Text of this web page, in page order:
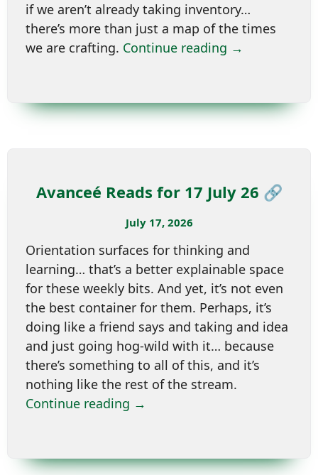
if we aren’t already taking inventory…
there’s more than just a map of the times
we are crafting. Continue reading →
Avanceé Reads for 17 July 26 🔗
July 17, 2026
Orientation surfaces for thinking and
learning… that’s a better explainable space
for these weekly bits. And yet, it’s not even
the best container for them. Perhaps, it’s
doing like a friend says and taking and idea
and just going hog-wild with it… because
there’s something to all of this, and it’s
nothing like the rest of the stream.
Continue reading →